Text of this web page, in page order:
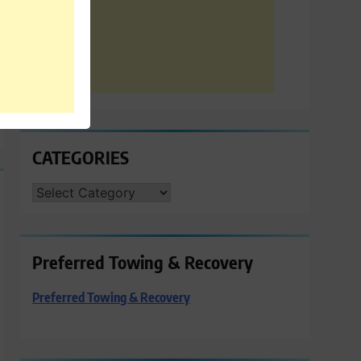
CATEGORIES
CATEGORIES
Preferred Towing & Recovery
Preferred Towing & Recovery